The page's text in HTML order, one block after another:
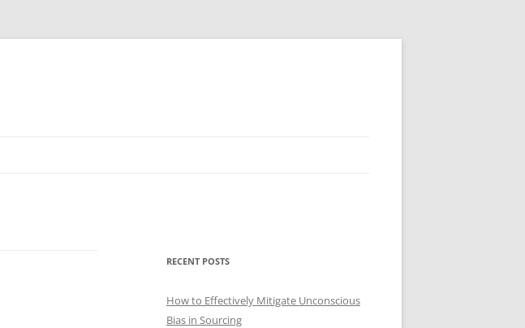
RECENT POSTS
How to Effectively Mitigate Unconscious
Bias in Sourcing